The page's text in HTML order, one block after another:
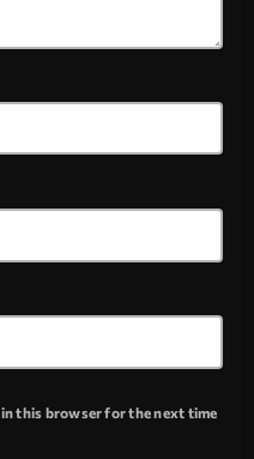
in this browser for the next time